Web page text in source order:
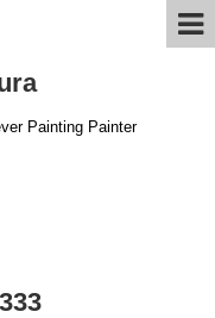
Painting Painter